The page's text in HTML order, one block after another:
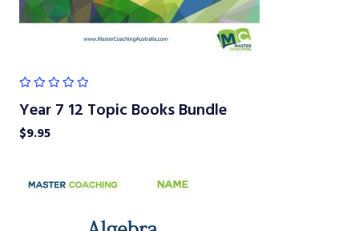
Year 7 12 Topic Books Bundle
$9.95